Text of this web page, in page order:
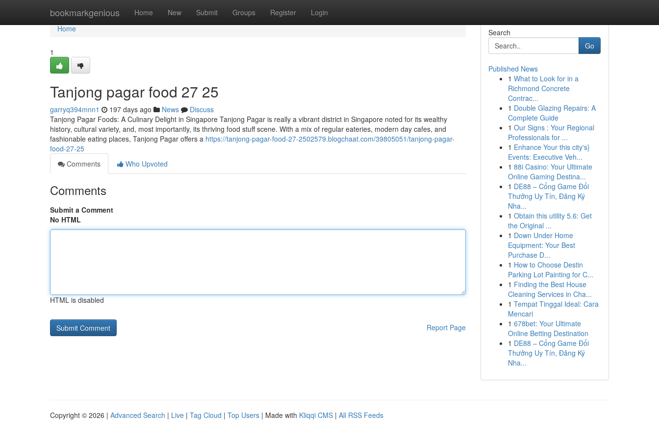
bookmarkgenious Home New Submit Groups Register Login
Home
Home
1
Tanjong pagar food​ 27 25
garryq394mnn1 197 days ago News
Discuss
Tanjong Pagar Foods: A Culinary Delight in Singapore Tanjong Pagar is really a vibrant district in Singapore noted for its wealthy
history, cultural variety, and, most importantly, its thriving food stuff scene. With a mix of regular eateries, modern day cafes, and
fashionable eating places, Tanjong Pagar offers a https://tanjong-pagar-food-27-2502579.blogchaat.com/39805051/tanjong-pagar-
food-27-25
Comments
Who Upvoted
Comments
Submit a Comment
No HTML
HTML is disabled
Report Page
Search
Go
Published News
1 What to Look for in a
Richmond Concrete
Contrac...
1 Double Glazing Repairs: A
Complete Guide
1 Our Signs : Your Regional
Professionals for ...
1 Enhance Your this city's}
Events: Executive Veh...
1 88i Casino: Your Ultimate
Online Gaming Destina...
1 DE88 – Cổng Game Đổi
Thưởng Uy Tín, Đăng Ký
Nha...
1 Obtain this utility 5.6: Get
the Original ...
1 Down Under Home
Equipment: Your Best
Purchase D...
1 How to Choose Destin
Parking Lot Painting for C...
1 Finding the Best House
Cleaning Services in Cha...
1 Tempat Tinggal Ideal: Cara
Mencari
1 678bet: Your Ultimate
Online Betting Destination
1 DE88 – Cổng Game Đổi
Thưởng Uy Tín, Đăng Ký
Nha...
Copyright © 2026 | Advanced Search | Live | Tag Cloud | Top Users | Made with Kliqqi CMS | All RSS Feeds